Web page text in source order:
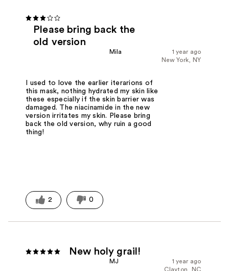
Please bring back the
old version
1 year ago
Mila
New York, NY
I used to love the earlier iterarions of
this mask, nothing hydrated my skin like
these especially if the skin barrier was
damaged. The niacinamide in the new
version irritates my skin. Please bring
back the old version, why ruin a good
thing!
2 0
New holy grail!
1 year ago
MJ
Clayton, NC